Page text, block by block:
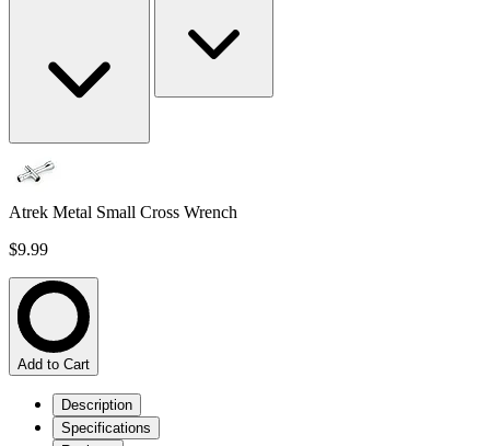
Atrek Metal Small Cross Wrench
$9.99
Add to Cart
Description
Specifications